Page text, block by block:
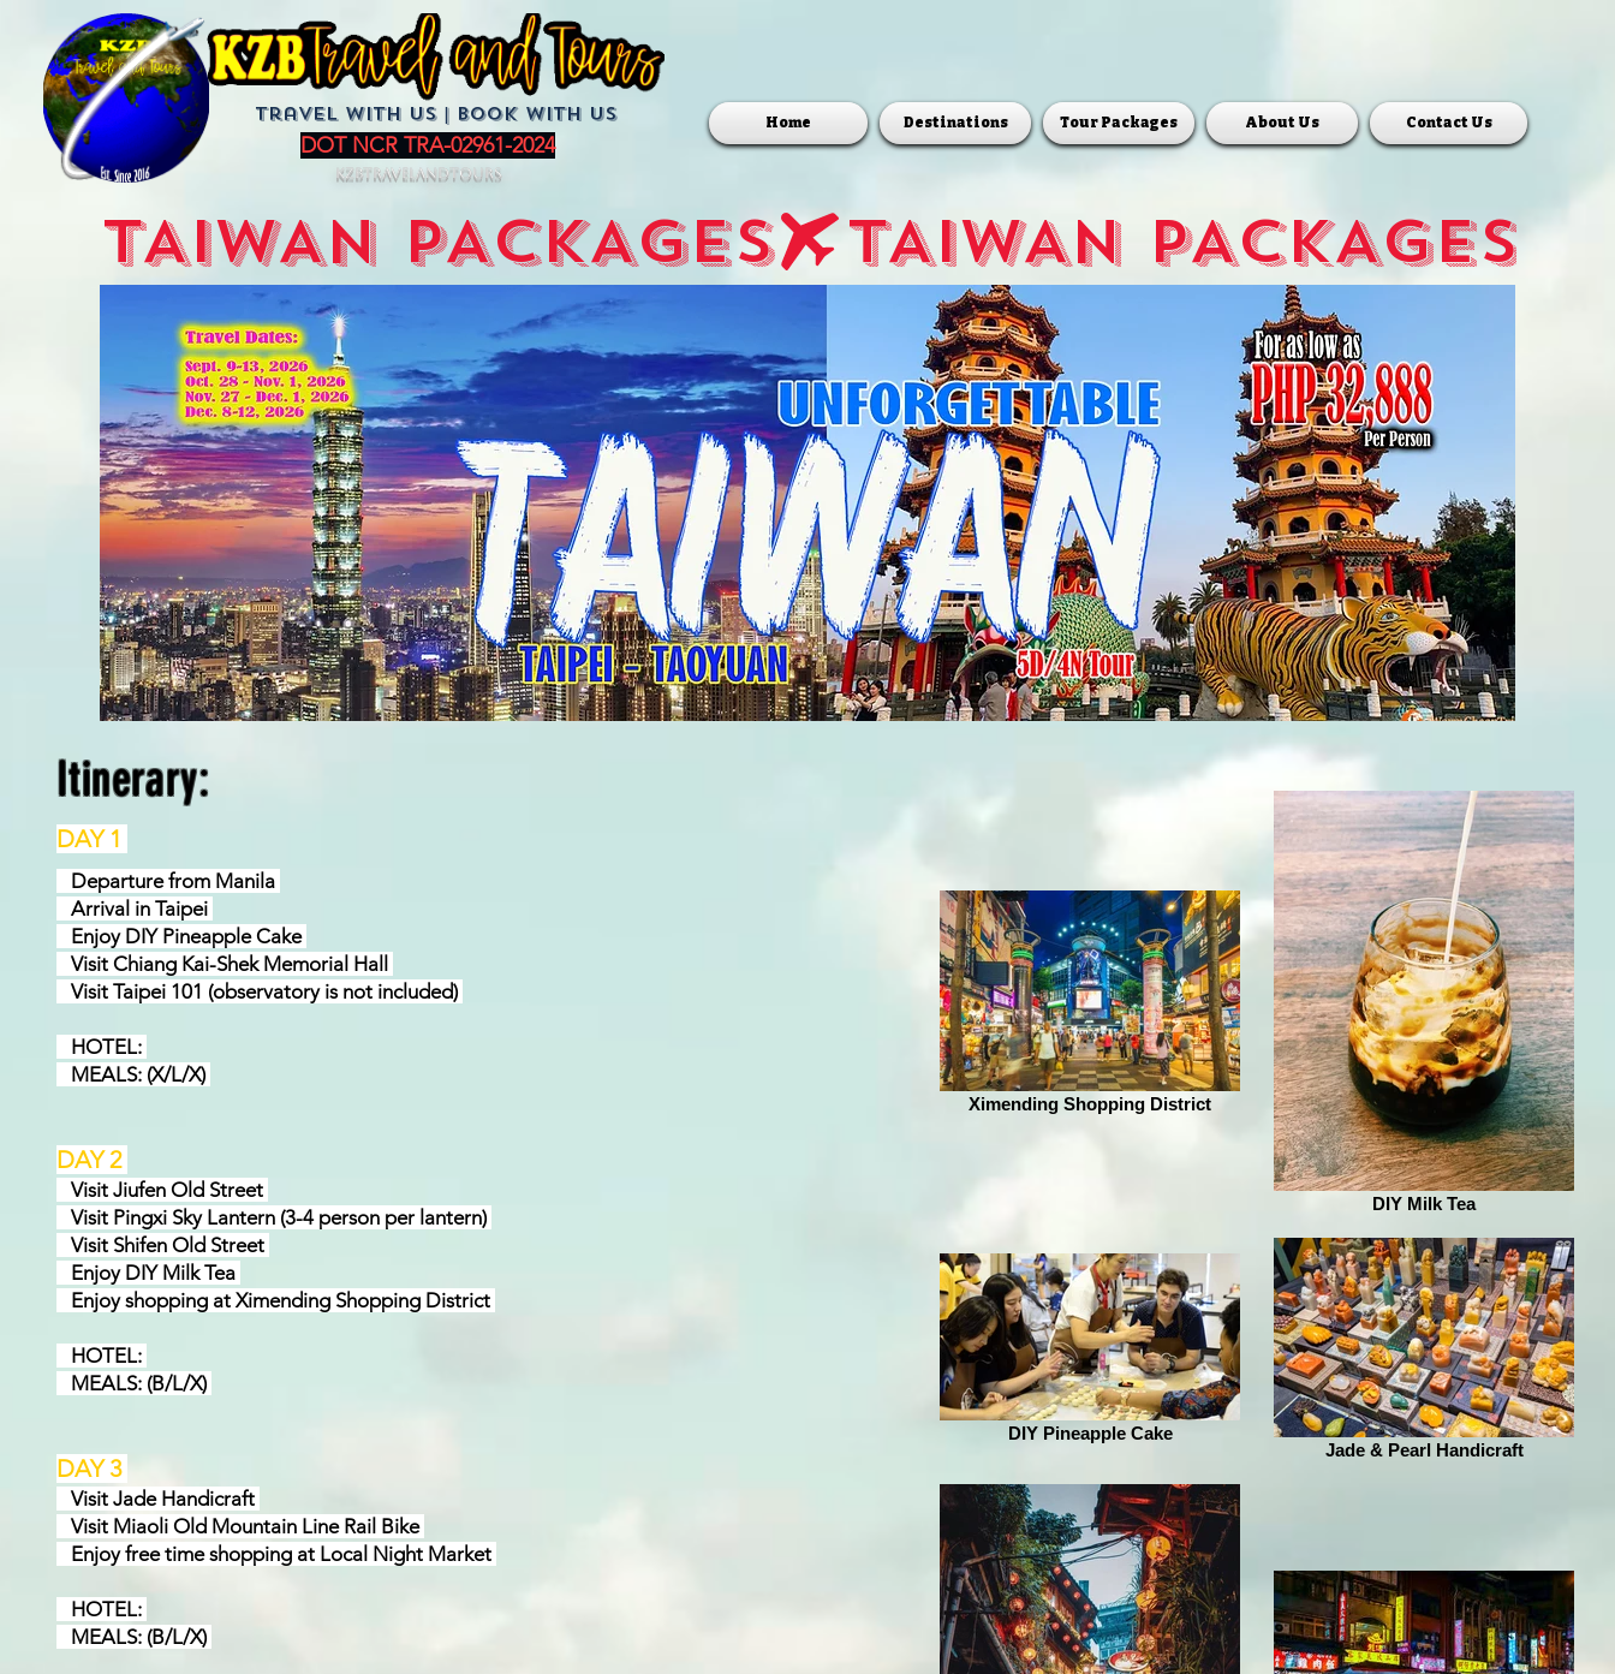
Travel with us | BoOK with us
DOT NCR TRA-02961-2024
KZBTravelandTours
Home Destinations Tour Packages About Us Contact Us
TAIWAN PACKAGES
Itinerary:
DAY 1
Departure from Manila
Arrival in Taipei
Enjoy DIY Pineapple Cake
Visit Chiang Kai-Shek Memorial Hall
Visit Taipei 101 (observatory is not included)
HOTEL:
MEALS: (X/L/X)
DAY 2
Visit Jiufen Old Street
Visit Pingxi Sky Lantern (3-4 person per lantern)
Visit Shifen Old Street
Enjoy DIY Milk Tea
Enjoy shopping at Ximending Shopping District
HOTEL:
MEALS: (B/L/X)
DAY 3
Visit Jade Handicraft
Visit Miaoli Old Mountain Line Rail Bike
Enjoy free time shopping at Local Night Market
HOTEL:
MEALS: (B/L/X)
Ximending Shopping District
DIY Milk Tea
DIY Pineapple Cake
Jade & Pearl Handicraft